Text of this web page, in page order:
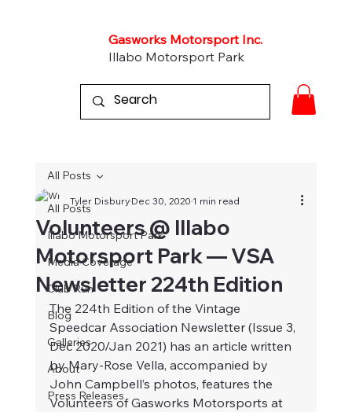
Gasworks Motorsport Inc.
Illabo Motorsport Park
All Posts
Illabo Motorsport Park
Media Coverage
Club Run
Blog
Galleries
About
Press Releases
All Posts
Volunteers @ Illabo
Motorsport Park — VSA
Newsletter 224th Edition
Tyler DisburyDec 30, 20201 min read
The 224th Edition of the Vintage
Speedcar Association Newsletter (Issue 3,
Dec 2020/Jan 2021) has an article written
by Mary-Rose Vella, accompanied by
John Campbell’s photos, features the
Volunteers of Gasworks Motorsports at